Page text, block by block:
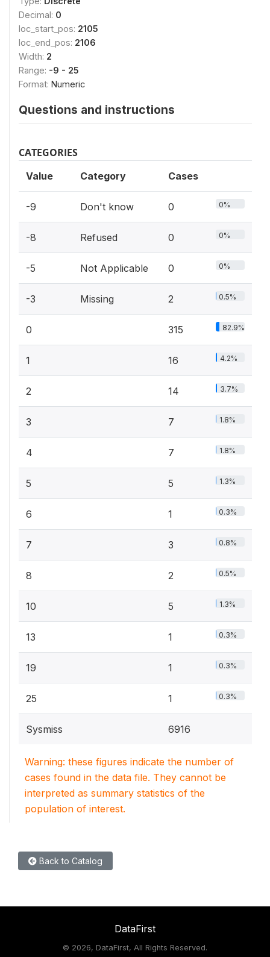
Decimal: 0
loc_start_pos: 2105
loc_end_pos: 2106
Width: 2
Range: -9 - 25
Format: Numeric
Questions and instructions
CATEGORIES
Value Category Cases
-9 Don't know 0 0%
-8 Refused 0 0%
-5 Not Applicable 0 0%
-3 Missing 2 0.5%
0 315 82.9%
1 16 4.2%
2 14 3.7%
3 7 1.8%
4 7 1.8%
5 5 1.3%
6 1 0.3%
7 3 0.8%
8 2 0.5%
10 5 1.3%
13 1 0.3%
19 1 0.3%
25 1 0.3%
Sysmiss 6916
Warning: these figures indicate the number of
cases found in the data file. They cannot be
interpreted as summary statistics of the
population of interest.
Back to Catalog
DataFirst
© 2026, DataFirst, All Rights Reserved.